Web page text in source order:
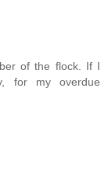
of the flock. If I
for my overdue